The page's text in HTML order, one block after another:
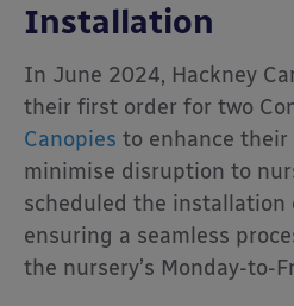
Installation
In June 2024, Hackney
their first order for two
Canopies to enhance their
minimise disruption to
scheduled the installation
ensuring a seamless
the nursery’s Monday-to-